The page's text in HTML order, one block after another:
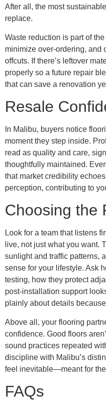
After all, the most
replace.
Waste reduction is part of
minimize over-ordering, and
offcuts. If there’s leftover
properly so a future repair
that can save a renovation
Resale
In Malibu, buyers notice
moment they step inside.
read as quality and care,
thoughtfully maintained.
that market credibility
perception, contributing to
Choosing the
Look for a team that listens
live, not just what you want.
sunlight and traffic patterns,
sense for your lifestyle. Ask
testing, how they protect
post-installation support
plainly about details
Above all, your flooring
confidence. Good floors
sound practices repeated
discipline with Malibu’s
feel inevitable—meant for
FAQs